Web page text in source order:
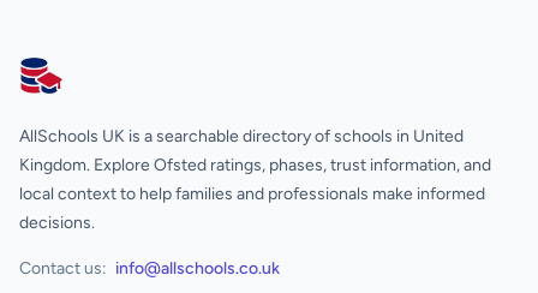
AllSchools UK
AllSchools UK is a searchable directory of schools in United
Kingdom. Explore Ofsted ratings, phases, trust information, and
local context to help families and professionals make informed
decisions.
Contact us: info@allschools.co.uk